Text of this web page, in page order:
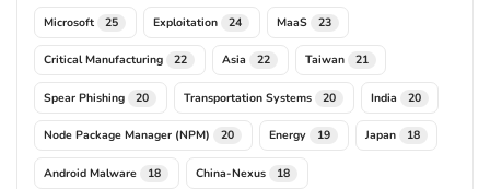
Microsoft 25 Exploitation 24 MaaS 23
Critical Manufacturing 22 Asia 22 Taiwan 21
Spear Phishing 20 Transportation Systems 20 India 20
Node Package Manager (NPM) 20 Energy 19 Japan 18
Android Malware 18 China-Nexus 18